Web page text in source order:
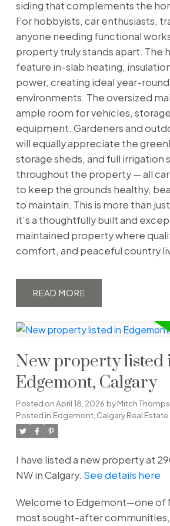
siding that complements the
For hobbyists, car enthusiasts,
anyone needing functional
property truly stands apart. The
feature in-slab heating,
power, creating ideal year-
environments. The oversized
ample room for vehicles,
equipment. Gardeners and
will equally appreciate the
storage sheds, and full irrigation
throughout the property — all
to keep the grounds healthy,
to maintain. This is more than
it’s a thoughtfully built and
maintained property where
comfort, and peaceful country
READ
New property listed
Edgemont, Calgary
Posted onApril 18, 2026 byMitch
Posted in Edgemont, Calgary Real Estate
I have listed a new property at
NW in Calgary. See details here
Welcome to Edgemont—one of
most sought-after